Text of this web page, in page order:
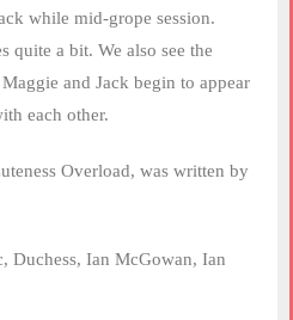
while mid-grope session.
quite a bit. We also see the
and Jack begin to appear
each other.
Overload, was written by
Duchess, Ian McGowan, Ian